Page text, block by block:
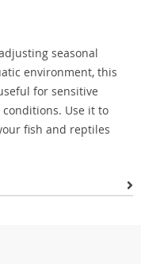
seasonal
environment, this
for sensitive
Use it to
fish and reptiles